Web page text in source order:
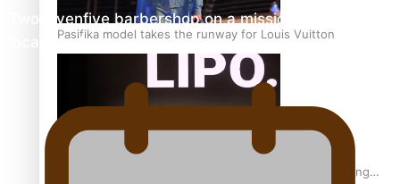
Pasifika model takes the runway for Louis Vuitton
Fashion Week designer happy he took the risk to change
Twosevenfive barbershop on a mission to inspire
local youth